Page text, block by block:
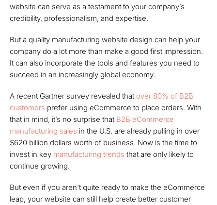
website can serve as a testament to your company’s
credibility, professionalism, and expertise.
But a quality manufacturing website design can help your
company do a lot more than make a good first impression.
It can also incorporate the tools and features you need to
succeed in an increasingly global economy.
A recent Gartner survey revealed that over 80% of B2B
customers prefer using eCommerce to place orders. With
that in mind, it’s no surprise that B2B eCommerce
manufacturing sales in the U.S. are already pulling in over
$620 billion dollars worth of business. Now is the time to
invest in key manufacturing trends that are only likely to
continue growing.
But even if you aren't quite ready to make the eCommerce
leap, your website can still help create better customer